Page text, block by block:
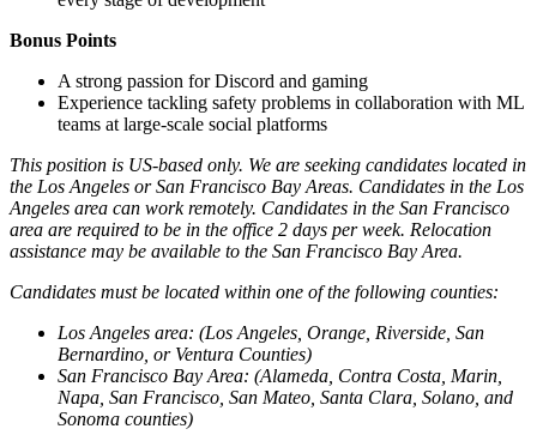
Bonus Points
A strong passion for Discord and gaming
Experience tackling safety problems in collaboration with ML
teams at large-scale social platforms
This position is US-based only. We are seeking candidates located in
the Los Angeles or San Francisco Bay Areas. Candidates in the Los
Angeles area can work remotely. Candidates in the San Francisco
area are required to be in the office 2 days per week. Relocation
assistance may be available to the San Francisco Bay Area.
Candidates must be located within one of the following counties:
Los Angeles area: (Los Angeles, Orange, Riverside, San
Bernardino, or Ventura Counties)
San Francisco Bay Area: (Alameda, Contra Costa, Marin,
Napa, San Francisco, San Mateo, Santa Clara, Solano, and
Sonoma counties)